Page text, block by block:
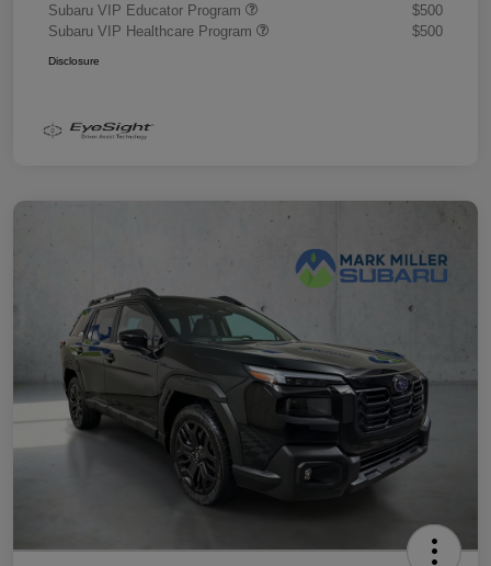
Subaru VIP Educator Program
$500
Subaru VIP Healthcare Program
$500
Disclosure